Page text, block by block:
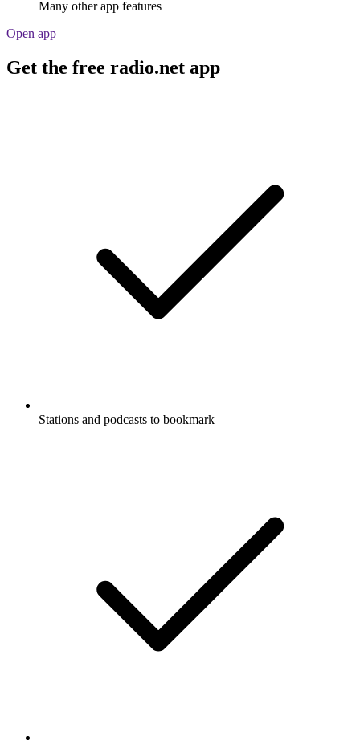
Many other app features
Open app
Get the free radio.net app
Stations and podcasts to bookmark